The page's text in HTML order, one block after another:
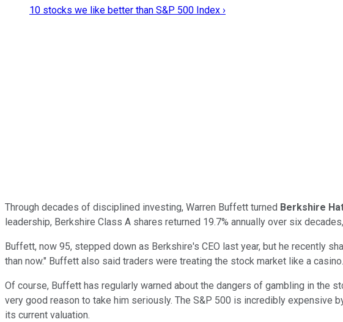
10 stocks we like better than S&P 500 Index ›
Through decades of disciplined investing, Warren Buffett turned Berkshire
leadership, Berkshire Class A shares returned 19.7% annually over six
Buffett, now 95, stepped down as Berkshire's CEO last year, but he recently
than now." Buffett also said traders were treating the stock market like a casino.
Of course, Buffett has regularly warned about the dangers of gambling in the
very good reason to take him seriously. The S&P 500 is incredibly expensive
its current valuation.